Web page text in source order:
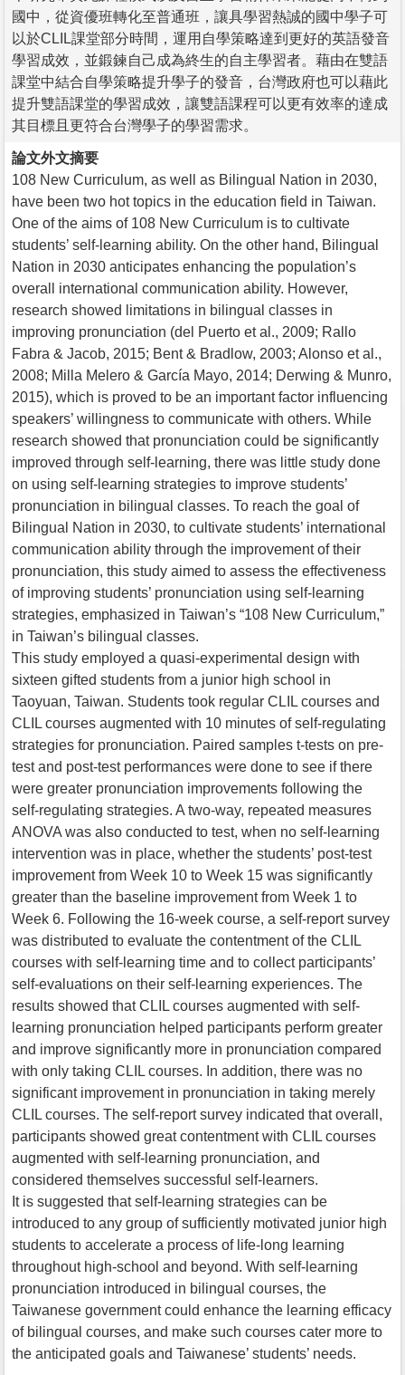
國中，從資優班轉化至普通班，讓具學習熱誠的國中學子可
以於CLIL課堂部分時間，運用自學策略達到更好的英語發音
學習成效，並鍛鍊自己成為終生的自主學習者。藉由在雙語
課堂中結合自學策略提升學子的發音，台灣政府也可以藉此
提升雙語課堂的學習成效，讓雙語課程可以更有效率的達成
其目標且更符合台灣學子的學習需求。
論文外文摘要
108 New Curriculum, as well as Bilingual Nation in 2030,
have been two hot topics in the education field in Taiwan.
One of the aims of 108 New Curriculum is to cultivate
students’ self-learning ability. On the other hand, Bilingual
Nation in 2030 anticipates enhancing the population’s
overall international communication ability. However,
research showed limitations in bilingual classes in
improving pronunciation (del Puerto et al., 2009; Rallo
Fabra & Jacob, 2015; Bent & Bradlow, 2003; Alonso et al.,
2008; Milla Melero & García Mayo, 2014; Derwing & Munro,
2015), which is proved to be an important factor influencing
speakers’ willingness to communicate with others. While
research showed that pronunciation could be significantly
improved through self-learning, there was little study done
on using self-learning strategies to improve students’
pronunciation in bilingual classes. To reach the goal of
Bilingual Nation in 2030, to cultivate students’ international
communication ability through the improvement of their
pronunciation, this study aimed to assess the effectiveness
of improving students’ pronunciation using self-learning
strategies, emphasized in Taiwan’s “108 New Curriculum,”
in Taiwan’s bilingual classes.
This study employed a quasi-experimental design with
sixteen gifted students from a junior high school in
Taoyuan, Taiwan. Students took regular CLIL courses and
CLIL courses augmented with 10 minutes of self-regulating
strategies for pronunciation. Paired samples t-tests on pre-
test and post-test performances were done to see if there
were greater pronunciation improvements following the
self-regulating strategies. A two-way, repeated measures
ANOVA was also conducted to test, when no self-learning
intervention was in place, whether the students’ post-test
improvement from Week 10 to Week 15 was significantly
greater than the baseline improvement from Week 1 to
Week 6. Following the 16-week course, a self-report survey
was distributed to evaluate the contentment of the CLIL
courses with self-learning time and to collect participants’
self-evaluations on their self-learning experiences. The
results showed that CLIL courses augmented with self-
learning pronunciation helped participants perform greater
and improve significantly more in pronunciation compared
with only taking CLIL courses. In addition, there was no
significant improvement in pronunciation in taking merely
CLIL courses. The self-report survey indicated that overall,
participants showed great contentment with CLIL courses
augmented with self-learning pronunciation, and
considered themselves successful self-learners.
It is suggested that self-learning strategies can be
introduced to any group of sufficiently motivated junior high
students to accelerate a process of life-long learning
throughout high-school and beyond. With self-learning
pronunciation introduced in bilingual courses, the
Taiwanese government could enhance the learning efficacy
of bilingual courses, and make such courses cater more to
the anticipated goals and Taiwanese’ students’ needs.